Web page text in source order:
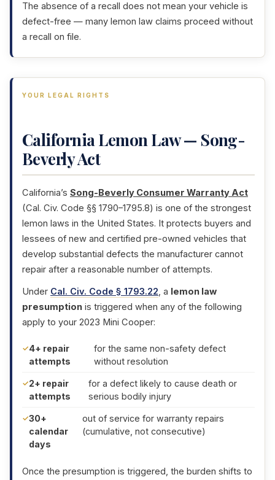
The absence of a recall does not mean your vehicle is
defect-free — many lemon law claims proceed without
a recall on file.
YOUR LEGAL RIGHTS
California Lemon Law — Song-
Beverly Act
California’s Song-Beverly Consumer Warranty Act
(Cal. Civ. Code §§ 1790–1795.8) is one of the strongest
lemon laws in the United States. It protects buyers and
lessees of new and certified pre-owned vehicles that
develop substantial defects the manufacturer cannot
repair after a reasonable number of attempts.
Under Cal. Civ. Code § 1793.22, a lemon law
presumption is triggered when any of the following
apply to your 2023 Mini Cooper:
4+ repair
attempts
for the same non-safety defect
without resolution
2+ repair
attempts
for a defect likely to cause death or
serious bodily injury
30+
calendar
days
out of service for warranty repairs
(cumulative, not consecutive)
Once the presumption is triggered, the burden shifts to